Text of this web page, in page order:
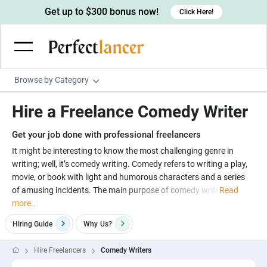
Browse by Category
Wordpress Developers
IOS developers
Android developers
Devops engineers
Game developers
Programmers
Linux developers
Creative writers
UX writers
Content writers
Scriptwriters
Spanish Translators
UX designers
Brochure designers
Architects
Floor plan designers
Admin & Customer Service
Virtual Assistants
Data entry specialists
Customer service specialists
PowerPoint experts
Digital Marketing
Lead generators
Market researchers
Engineering & Data Science
Get up to $300 bonus now! Click Here!
Hire a Freelance Comedy Writer
Get your job done with professional freelancers
It might be interesting to know the most challenging genre in
writing; well, it’s comedy writing. Comedy refers to writing a play,
movie, or book with light and humorous characters and a series
of amusing incidents. The main purpose of comedy writi Read
more..
Hiring Guide Why Us?
Hire Freelancers Comedy Writers